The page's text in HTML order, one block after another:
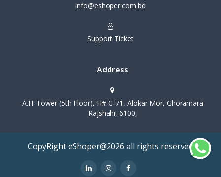
info@eshoper.com.bd
Support Ticket
Address
A.H. Tower (5th Floor), H# G-71, Alokar Mor, Ghoramara
Rajshahi, 6100,
CopyRight eShoper@2026 all rights reserved